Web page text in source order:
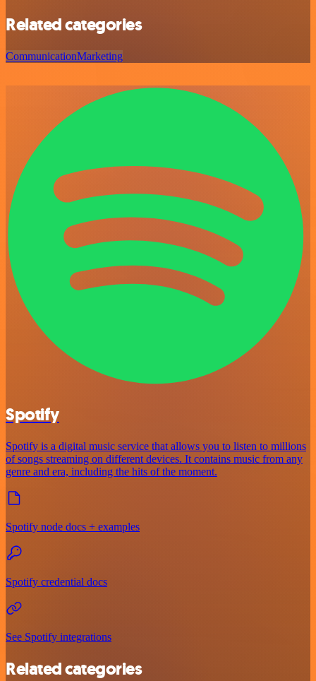
Related categories
CommunicationMarketing
Spotify
Spotify is a digital music service that allows you to listen to millions
of songs streaming on different devices. It contains music from any
genre and era, including the hits of the moment.
Spotify node docs + examples
Spotify credential docs
See Spotify integrations
Related categories